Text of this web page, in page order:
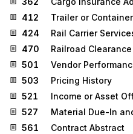
412
Trailer or
424
Rail Carrier
470
Railroad Clearance
501
Vendor
503
Pricing History
521
Income or Asset
527
Material Due-In
561
Contract Abstract